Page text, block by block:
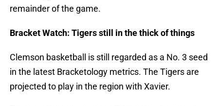
remainder of the game.
Bracket Watch: Tigers still in the thick of things
Clemson basketball is still regarded as a No. 3 seed
in the latest Bracketology metrics. The Tigers are
projected to play in the region with Xavier.